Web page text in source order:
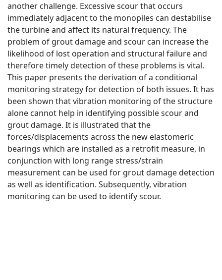
another challenge. Excessive scour that occurs
immediately adjacent to the monopiles can destabilise
the turbine and affect its natural frequency. The
problem of grout damage and scour can increase the
likelihood of lost operation and structural failure and
therefore timely detection of these problems is vital.
This paper presents the derivation of a conditional
monitoring strategy for detection of both issues. It has
been shown that vibration monitoring of the structure
alone cannot help in identifying possible scour and
grout damage. It is illustrated that the
forces/displacements across the new elastomeric
bearings which are installed as a retrofit measure, in
conjunction with long range stress/strain
measurement can be used for grout damage detection
as well as identification. Subsequently, vibration
monitoring can be used to identify scour.